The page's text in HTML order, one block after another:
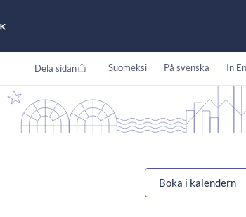
Dela sidan Suomeksi På svenska In
Boka i kalendern